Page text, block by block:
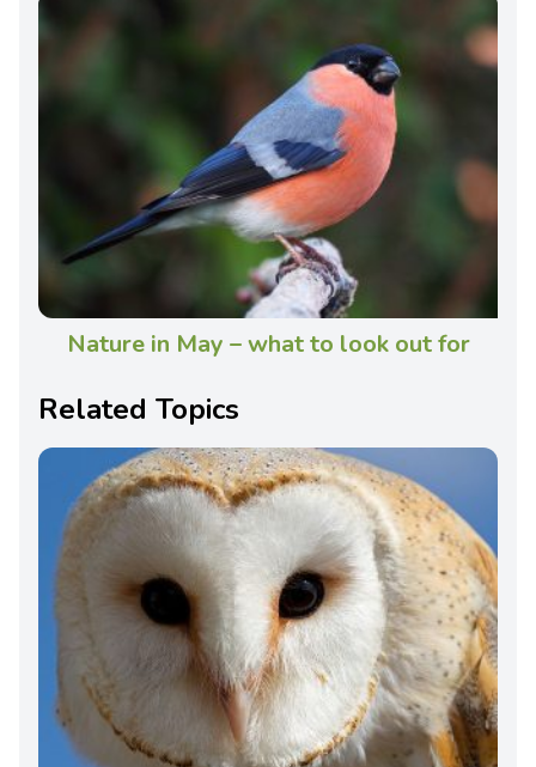
Nature in May – what to look out for
Related Topics